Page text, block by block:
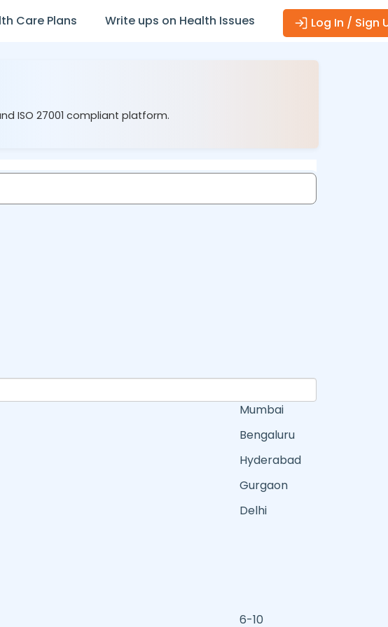
Care Plans Write ups on Health Issues
Log In / Sign
ISO 27001 compliant platform.
Mumbai
Bengaluru
Hyderabad
Gurgaon
Delhi
6-10